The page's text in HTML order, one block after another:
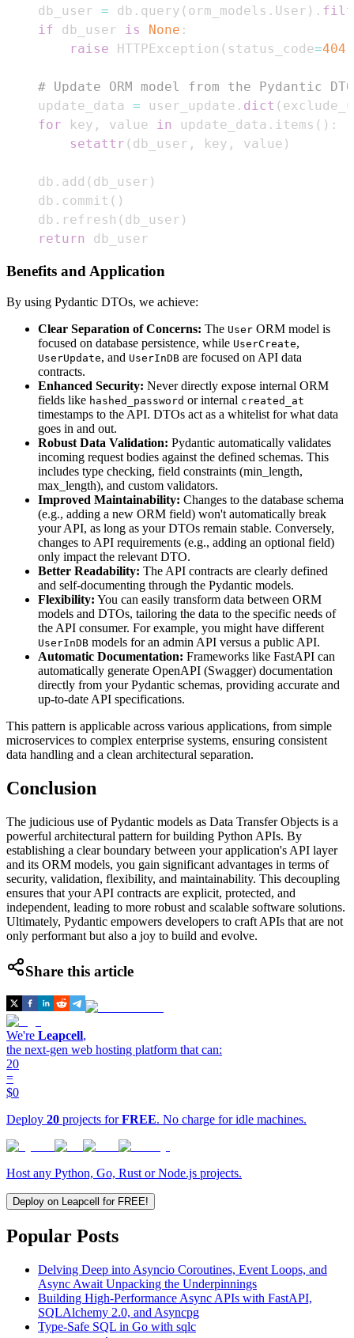
    db_user
= db . query ( orm_models . User ) .
if db_user is None :
raise HTTPException ( status_code=404
# Update ORM model from the Pydantic
    update_data
= user_update . dict (
for key , value in update_data . items ( ) :
setattr ( db_user , key , value )
    db
. add ( db_user )
    db
. commit ( )
    db
. refresh ( db_user )
return
db_user
Benefits and Application
By using Pydantic DTOs, we achieve:
Clear Separation of Concerns: The User ORM model is
focused on database persistence, while UserCreate,
UserUpdate, and UserInDB are focused on API data
contracts.
Enhanced Security: Never directly expose internal ORM
fields like hashed_password or internal created_at
timestamps to the API. DTOs act as a whitelist for what data
goes in and out.
Robust Data Validation: Pydantic automatically validates
incoming request bodies against the defined schemas. This
includes type checking, field constraints (min_length,
max_length), and custom validators.
Improved Maintainability: Changes to the database schema
(e.g., adding a new ORM field) won't automatically break
your API, as long as your DTOs remain stable. Conversely,
changes to API requirements (e.g., adding an optional field)
only impact the relevant DTO.
Better Readability: The API contracts are clearly defined
and self-documenting through the Pydantic models.
Flexibility: You can easily transform data between ORM
models and DTOs, tailoring the data to the specific needs of
the API consumer. For example, you might have different
UserInDB models for an admin API versus a public API.
Automatic Documentation: Frameworks like FastAPI can
automatically generate OpenAPI (Swagger) documentation
directly from your Pydantic schemas, providing accurate and
up-to-date API specifications.
This pattern is applicable across various applications, from simple
microservices to complex enterprise systems, ensuring consistent
data handling and a clean architectural separation.
Conclusion
The judicious use of Pydantic models as Data Transfer Objects is a
powerful architectural pattern for building Python APIs. By
establishing a clear boundary between your application's API layer
and its ORM models, you gain significant advantages in terms of
security, validation, flexibility, and maintainability. This decoupling
ensures that your API contracts are explicit, protected, and
independent, leading to more robust and scalable software solutions.
Ultimately, Pydantic empowers developers to craft APIs that are not
only performant but also a joy to build and evolve.
Share this article
We're Leapcell,
the next-gen web hosting platform that can:
20
=
$0
Deploy 20 projects forFREE. No charge for idle machines.
Host any Python, Go, Rust or Node.js projects.
Deploy on Leapcell for FREE!
Popular Posts
Delving Deep into Asyncio Coroutines, Event Loops, and
Async Await Unpacking the Underpinnings
Building High-Performance Async APIs with FastAPI,
SQLAlchemy 2.0, and Asyncpg
Type-Safe SQL in Go with sqlc